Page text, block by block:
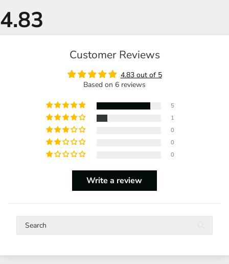
Customer Reviews
4.83 out of 5
Based on 6 reviews
5
1
0
0
0
Write a review